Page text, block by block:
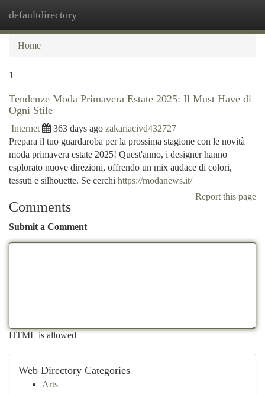
defaultdirectory
Home
1
Tendenze Moda Primavera Estate 2025: Il Must Have di
Ogni Stile
Internet 363 days ago zakariacivd432727
Prepara il tuo guardaroba per la prossima stagione con le novità
moda primavera estate 2025! Quest'anno, i designer hanno
esplorato nuove direzioni, offrendo un mix audace di colori,
tessuti e silhouette. Se cerchi https://modanews.it/
Report this page
Comments
Submit a Comment
HTML is allowed
Web Directory Categories
Arts